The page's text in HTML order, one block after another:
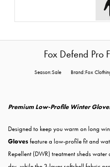
Fox Defend Pro
Season:Sale Brand:Fox
Premium Low-Profile Winter
Designed to keep you warm on long
Glovesfeature a low-profile fit and
Repellent (DWR) treatment sheds